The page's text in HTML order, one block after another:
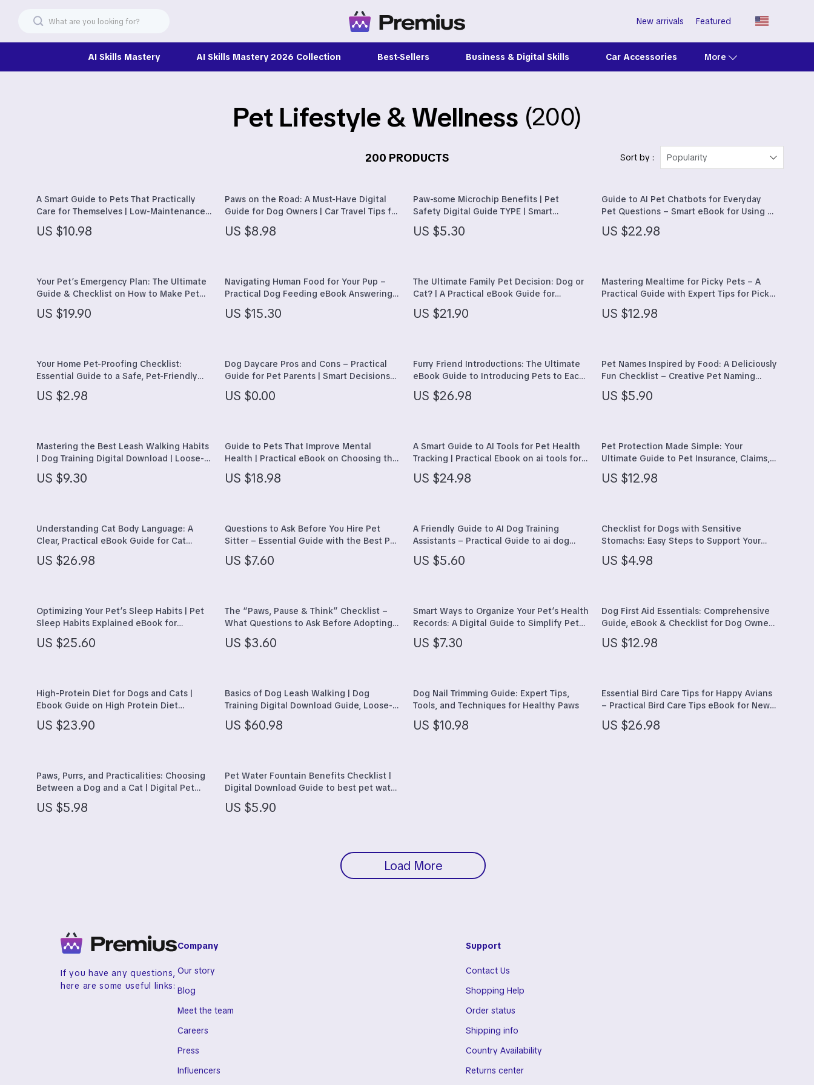
New arrivals Featured
AI Skills Mastery AI Skills Mastery 2026 Collection Best-Sellers Business & Digital Skills Car Accessories More
Car Buying & Ownership
Electronics & Technology
Parenting & Child Development
Personal Style & Fashion
Travel Planning
Yoga & Fitness
Family & Parenting
Fashion
Belts
Hats & Hair Accessories
Watches
Fashion & Beauty
Gadgets
Bluetooth Speakers
Game Controllers
Headphones
Smartwatches & Accessories
Health & Beauty
Health Care
Makeup
Health & Wellness
Home & Garden
Furniture
Garden Supplies
Home Office
Kitchen & Dining
Tools & Equipment
Home Supplies
Activity & Entertainment
Baby Care
Clothing & Accessories
Feeding
Toys
Emotional Intelligence
Learning & Skill Growth
Motivation
Relationships & Social Confidence
Personal Growth & Wellness
Pet Care
Feeding Supplies
Grooming
Pet Toys
Walking & Traveling Supplies
Alviero Martini Prima Classe
Antony Morato
Ash
Birkenstock
Crocs
D.a.t.e.
Diadora
Guess
Love Moschino
Nike
Timberland
Sport & Outdoors
Camping & Hiking
Fitness Clothing
Sports & Fitness
Super Deals
Thanksgiving Products
Travel
Wealth
Pet Lifestyle & Wellness (200)
200 PRODUCTS Sort by : Popularity
A Smart Guide to Pets That Practically
Care for Themselves | Low-Maintenance
Pet Guide for Beginners | Learn which
pets need the least care
US $10.98
Paws on the Road: A Must-Have Digital
Guide for Dog Owners | Car Travel Tips for
Dogs, Road Trip Essentials & Safety for
Pets
US $8.98
Paw-some Microchip Benefits | Pet
Safety Digital Guide TYPE | Smart
Checklist for Understanding Microchip
Pet Benefits
US $5.30
Guide to AI Pet Chatbots for Everyday
Pet Questions – Smart eBook for Using an
ai pet chatbot for pet questions with
Confidence
US $22.98
Your Pet’s Emergency Plan: The Ultimate
Guide & Checklist on How to Make Pet
Emergency Plan for Dogs, Cats, and Small
Pets
US $19.90
Navigating Human Food for Your Pup –
Practical Dog Feeding eBook Answering
“can I feed my dog human food” | Safe
Foods, Toxic Foods & Easy Meal Planning
US $15.30
The Ultimate Family Pet Decision: Dog or
Cat? | A Practical eBook Guide for
Families on how to decide between dog
or cat for family
US $21.90
Mastering Mealtime for Picky Pets – A
Practical Guide with Expert Tips for Picky
Eaters Pets, Healthy Feeding Strategies
& AI-Powered Meal Planning
US $12.98
Your Home Pet-Proofing Checklist:
Essential Guide to a Safe, Pet-Friendly
Home
US $2.98
Dog Daycare Pros and Cons – Practical
Guide for Pet Parents | Smart Decisions
About Daycare, Socialization, Costs &
Care
US $0.00
Furry Friend Introductions: The Ultimate
eBook Guide to Introducing Pets to Each
Other
US $26.98
Pet Names Inspired by Food: A Deliciously
Fun Checklist – Creative Pet Naming
Guide
US $5.90
Mastering the Best Leash Walking Habits
| Dog Training Digital Download | Loose-
Leash Walking Guide | Leash Walking Tips
for Calm, Happy Walks | Dog Behavior &
US $9.30
Guide to Pets That Improve Mental
Health | Practical eBook on Choosing the
Right Pet for Emotional Well-Being, Calm,
Connection & Daily Support
US $18.98
A Smart Guide to AI Tools for Pet Health
Tracking | Practical Ebook on ai tools for
pet health tracking, Wearables, Apps &
Smarter Pet Care
US $24.98
Pet Protection Made Simple: Your
Ultimate Guide to Pet Insurance, Claims,
and AI-Driven Decisions
US $12.98
Understanding Cat Body Language: A
Clear, Practical eBook Guide for Cat
Owners Who Want Happier, Stress-Free
Cats
US $26.98
Questions to Ask Before You Hire Pet
Sitter – Essential Guide with the Best Pet
Sitter Questions to Ask for Confident,
Stress-Free Pet Care
US $7.60
A Friendly Guide to AI Dog Training
Assistants – Practical Guide to ai dog
training assistant tools for Happier,
Better-Behaved Dogs
US $5.60
Checklist for Dogs with Sensitive
Stomachs: Easy Steps to Support Your
Dog’s Digestion
US $4.98
Optimizing Your Pet’s Sleep Habits | Pet
Sleep Habits Explained eBook for
Healthier, Happier Pets
US $25.60
The “Paws, Pause & Think” Checklist –
What Questions to Ask Before Adopting a
Pet | Smart Pet Adoption Planning
Checklist
US $3.60
Smart Ways to Organize Your Pet’s Health
Records: A Digital Guide to Simplify Pet
US $7.30
Dog First Aid Essentials: Comprehensive
Guide, eBook & Checklist for Dog Owners
– Digital Download
US $12.98
High-Protein Diet for Dogs and Cats |
Ebook Guide on High Protein Diet
Benefits for Pets, Nutrition Planning &
Healthy Feeding
US $23.90
Basics of Dog Leash Walking | Dog
Training Digital Download Guide, Loose-
Leash Walking Tips, Puppy Training
eBook, Pet Owner Checklist & Training
US $60.98
Dog Nail Trimming Guide: Expert Tips,
Tools, and Techniques for Healthy Paws
US $10.98
Essential Bird Care Tips for Happy Avians
– Practical Bird Care Tips eBook for New
& Experienced Bird Owners, Complete
Guide to Healthy, Happy Pet Birds
US $26.98
Paws, Purrs, and Practicalities: Choosing
Between a Dog and a Cat | Digital Pet
Guide on the Differences Between Dog
and Cat Ownership | Smart Decision
US $5.98
Pet Water Fountain Benefits Checklist |
Digital Download Guide to best pet water
fountains benefits for Cats & Dogs,
Hydration Tips, Printable
US $5.90
Load More
If you have any questions,
here are some useful links:
Company
Our story
Blog
Meet the team
Careers
Press
Influencers
Support
Contact Us
Shopping Help
Order status
Shipping info
Country Availability
Returns center